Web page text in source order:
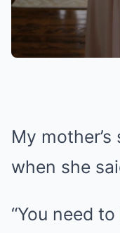
My
when she
“You need